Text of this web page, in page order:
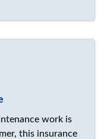
work is
this insurance